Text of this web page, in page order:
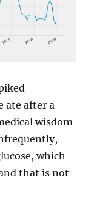
ate after a
wisdom
which
that is not